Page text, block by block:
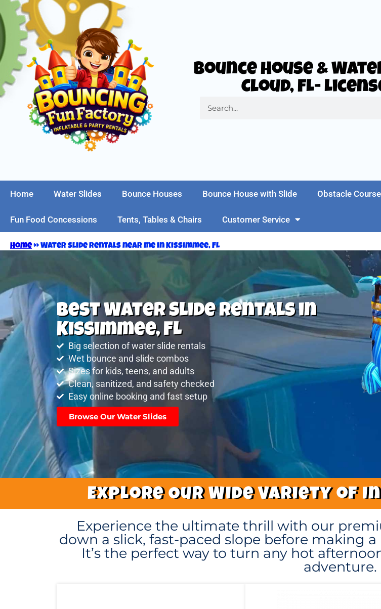
Bounce House &
Cloud, FL-
Home Water Slides Bounce Houses Bounce House with Slide Obstacle
Fun Food Concessions Tents, Tables & Chairs Customer Service
Home»Water slide rentals near me in Kissimmee, FL
Best Water Slide Rentals in
Kissimmee, FL
Big selection of water slide rentals
Wet bounce and slide combos
Sizes for kids, teens, and adults
Clean, sanitized, and safety checked
Easy online booking and fast setup
Browse Our Water Slides
Explore Our Wide Variety of
Experience the ultimate thrill with our
down a slick, fast-paced slope before making
It’s the perfect way to turn any hot
adventure.